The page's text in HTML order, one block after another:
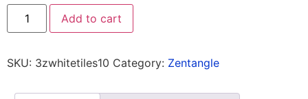
Add to cart
SKU: 3zwhitetiles10 Category: Zentangle